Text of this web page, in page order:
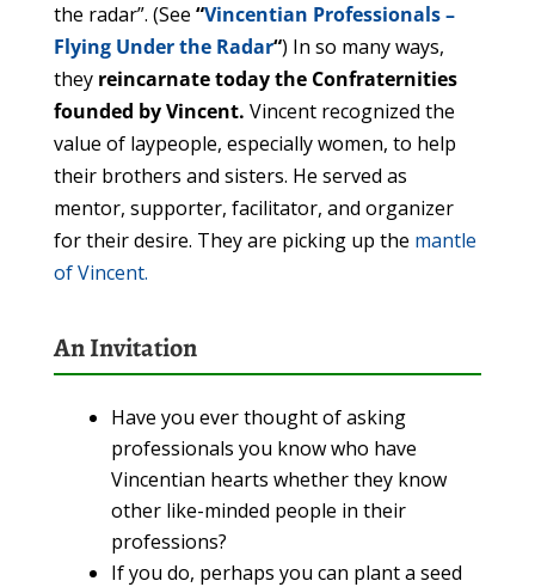
the radar”. (See “Vincentian Professionals –
Flying Under the Radar“) In so many ways,
they reincarnate today the Confraternities
founded by Vincent. Vincent recognized the
value of laypeople, especially women, to help
their brothers and sisters. He served as
mentor, supporter, facilitator, and organizer
for their desire. They are picking up the mantle
of Vincent.
An Invitation
Have you ever thought of asking
professionals you know who have
Vincentian hearts whether they know
other like-minded people in their
professions?
If you do, perhaps you can plant a seed